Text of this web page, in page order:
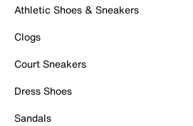
Athletic Shoes & Sneakers
Clogs
Court Sneakers
Dress Shoes
Sandals